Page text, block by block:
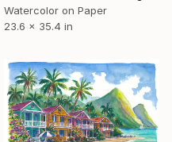
Watercolor on Paper
23.6 x 35.4 in